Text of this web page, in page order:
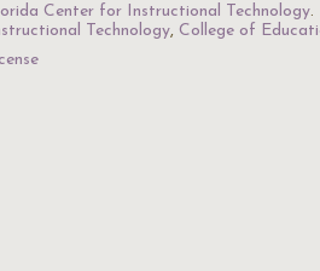
Center for Instructional Technology.
Technology, College of